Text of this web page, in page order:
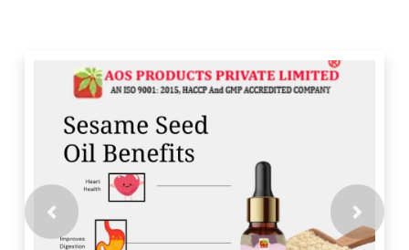
Previous Next